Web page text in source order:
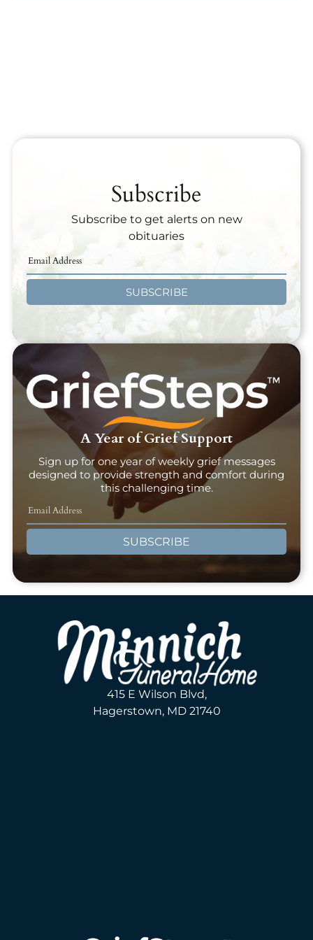
Subscribe
Subscribe to get alerts on new
obituaries
SUBSCRIBE
A Year of Grief Support
Sign up for one year of weekly grief messages
designed to provide strength and comfort during
this challenging time.
SUBSCRIBE
415 E Wilson Blvd,
Hagerstown, MD 21740